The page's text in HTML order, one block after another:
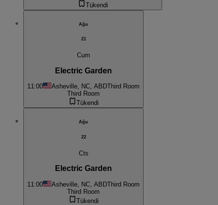
Tükendi
Ağu
21
Cum
Electric Garden
11:00 Asheville, NC, ABDThird Room
Third Room
Tükendi
Ağu
22
Cts
Electric Garden
11:00 Asheville, NC, ABDThird Room
Third Room
Tükendi